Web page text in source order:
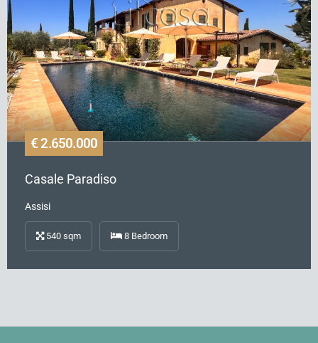
€ 2.650.000
Casale Paradiso
Assisi
540 sqm 8 Bedroom